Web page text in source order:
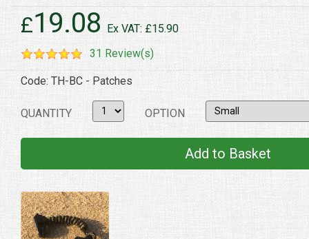
£19.08 Ex VAT: £15.90
31 Review(s)
Code: TH-BC - Patches
QUANTITY OPTION